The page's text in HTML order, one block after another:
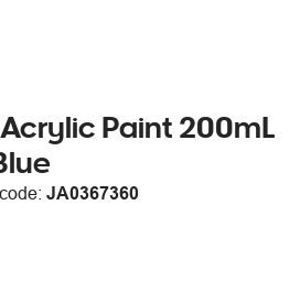
Paint 200mL
JA0367360